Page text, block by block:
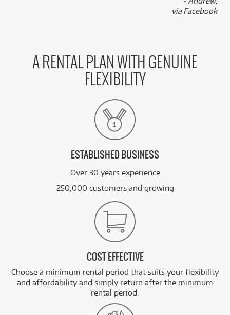
via Facebook
A RENTAL PLAN WITH GENUINE
FLEXIBILITY
ESTABLISHED BUSINESS
Over 30 years experience
250,000 customers and growing
COST EFFECTIVE
Choose a minimum rental period that suits your flexibility
and affordability and simply return after the minimum
rental period.